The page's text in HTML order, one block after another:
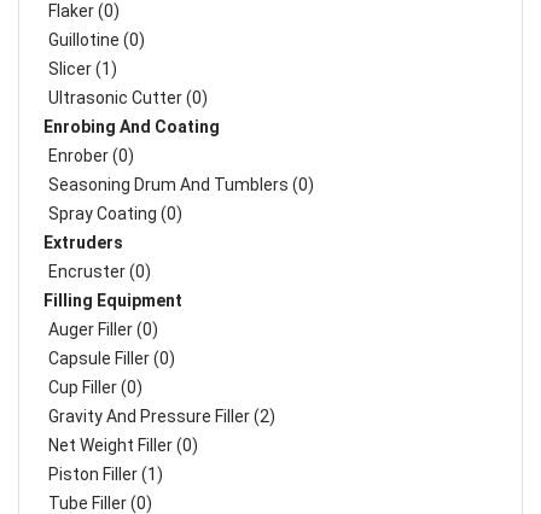
Flaker (0)
Guillotine (0)
Slicer (1)
Ultrasonic Cutter (0)
Enrobing And Coating
Enrober (0)
Seasoning Drum And Tumblers (0)
Spray Coating (0)
Extruders
Encruster (0)
Filling Equipment
Auger Filler (0)
Capsule Filler (0)
Cup Filler (0)
Gravity And Pressure Filler (2)
Net Weight Filler (0)
Piston Filler (1)
Tube Filler (0)